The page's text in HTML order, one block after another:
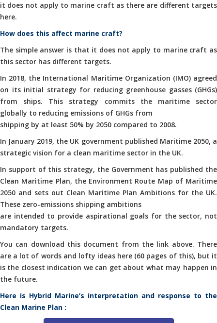
it does not apply to marine craft as there are different targets
here.
How does this affect marine craft?
The simple answer is that it does not apply to marine craft as
this sector has different targets.
In 2018, the International Maritime Organization (IMO) agreed
on its initial strategy for reducing greenhouse gasses (GHGs)
from ships. This strategy commits the maritime sector
globally to reducing emissions of GHGs from
shipping by at least 50% by 2050 compared to 2008.
In January 2019, the UK government published Maritime 2050, a
strategic vision for a clean maritime sector in the UK.
In support of this strategy, the Government has published the
Clean Maritime Plan, the Environment Route Map of Maritime
2050 and sets out Clean Maritime Plan Ambitions for the UK.
These zero-emissions shipping ambitions
are intended to provide aspirational goals for the sector, not
mandatory targets.
You can download this document from the link above. There
are a lot of words and lofty ideas here (60 pages of this), but it
is the closest indication we can get about what may happen in
the future.
Here is Hybrid Marine’s interpretation and response to the
Clean Marine Plan :